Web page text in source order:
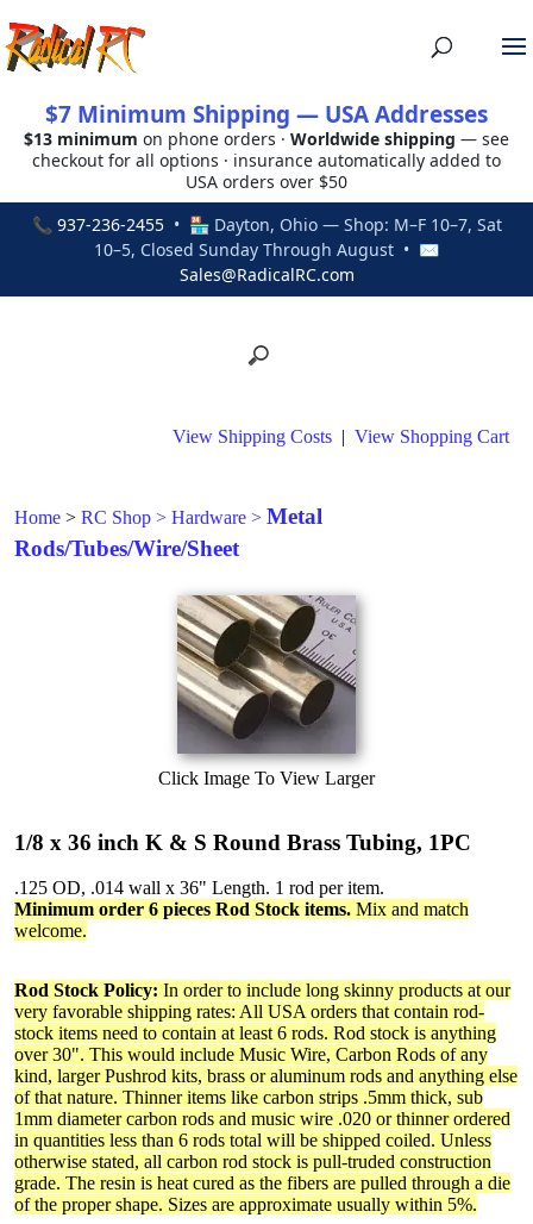
$7 Minimum Shipping — USA Addresses
$13 minimum on phone orders · Worldwide shipping — see
checkout for all options · insurance automatically added to
USA orders over $50
📞 937-236-2455• 🏪 Dayton, Ohio — Shop: M–F 10–7, Sat
10–5, Closed Sunday Through August • ✉
Sales@RadicalRC.com
View Shipping Costs | View Shopping Cart
Home > RC Shop > Hardware > Metal
Rods/Tubes/Wire/Sheet
Click Image To View Larger
1/8 x 36 inch K & S Round Brass Tubing, 1PC
.125 OD, .014 wall x 36" Length. 1 rod per item.
Minimum order 6 pieces Rod Stock items. Mix and match
welcome.
Rod Stock Policy: In order to include long skinny products at our
very favorable shipping rates: All USA orders that contain rod-
stock items need to contain at least 6 rods. Rod stock is anything
over 30". This would include Music Wire, Carbon Rods of any
kind, larger Pushrod kits, brass or aluminum rods and anything else
of that nature. Thinner items like carbon strips .5mm thick, sub
1mm diameter carbon rods and music wire .020 or thinner ordered
in quantities less than 6 rods total will be shipped coiled. Unless
otherwise stated, all carbon rod stock is pull-truded construction
grade. The resin is heat cured as the fibers are pulled through a die
of the proper shape. Sizes are approximate usually within 5%.